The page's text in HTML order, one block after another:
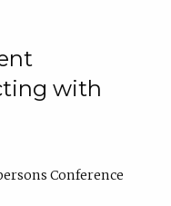
with
Conference